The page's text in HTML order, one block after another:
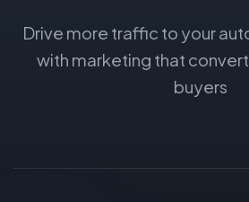
Drive more traffic to your
with marketing that
buyers